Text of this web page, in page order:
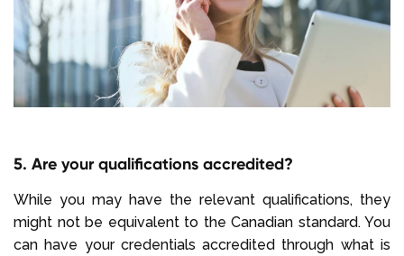
5. Are your qualifications accredited?
While you may have the relevant qualifications, they
might not be equivalent to the Canadian standard. You
can have your credentials accredited through what is